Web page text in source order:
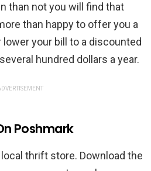
than not you will find that
than happy to offer you a
your bill to a discounted
hundred dollars a year.
Poshmark
thrift store. Download the